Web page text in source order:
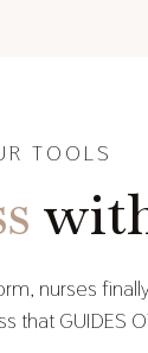
TOOLS
nurses
GUIDES